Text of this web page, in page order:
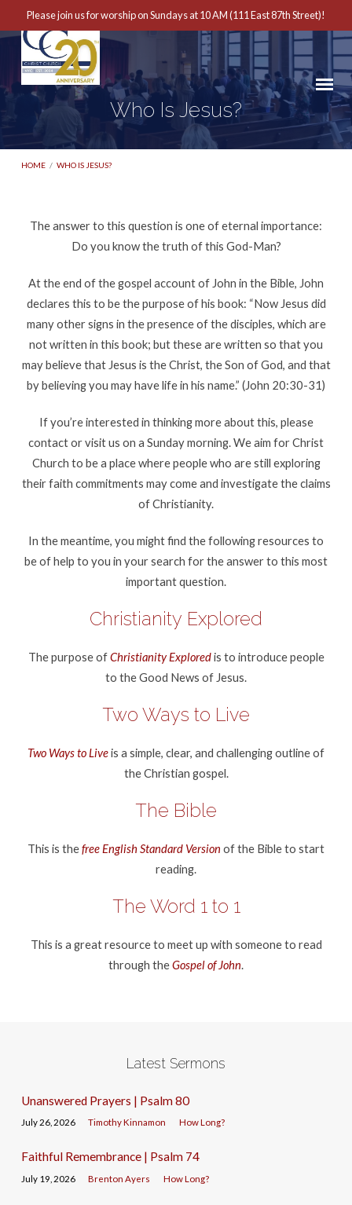
Please join us for worship on Sundays at 10 AM (111 East 87th Street)!
Who Is Jesus?
HOME / WHO IS JESUS?
Jesus?
The answer to this question is one of eternal importance:
Do you know the truth of this God-Man?
At the end of the gospel account of John in the Bible, John
declares this to be the purpose of his book: “Now Jesus did
many other signs in the presence of the disciples, which are
not written in this book; but these are written so that you
may believe that Jesus is the Christ, the Son of God, and that
by believing you may have life in his name.” (John 20:30-31)
If you’re interested in thinking more about this, please
contact or visit us on a Sunday morning. We aim for Christ
Church to be a place where people who are still exploring
their faith commitments may come and investigate the claims
of Christianity.
In the meantime, you might find the following resources to
be of help to you in your search for the answer to this most
important question.
Christianity Explored
The purpose ofChristianity Exploredis to introduce people
to the Good News of Jesus.
Two Ways to Live
Two Ways to Liveis a simple, clear, and challenging outline of
the Christian gospel.
The Bible
This is thefree English Standard Version of the Bible to start
reading.
The Word 1 to 1
This is a great resource to meet up with someone to read
through theGospel of John.
Latest Sermons
Unanswered Prayers | Psalm 80
July 26, 2026 Timothy Kinnamon How Long?
Faithful Remembrance | Psalm 74
July 19, 2026 Brenton Ayers How Long?